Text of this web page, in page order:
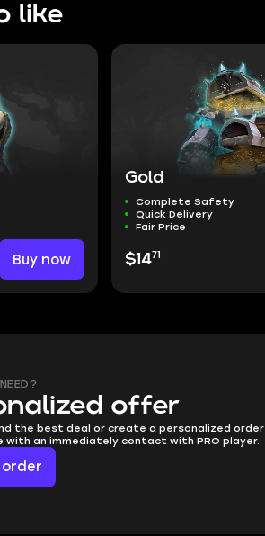
like
Buy now
Gold
Complete Safety
Quick Delivery
Fair Price
$1471
offer
the best deal or create a personalized order
with an immediately contact with PRO player.